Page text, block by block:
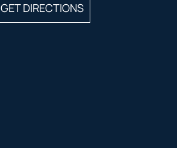
GET DIRECTIONS